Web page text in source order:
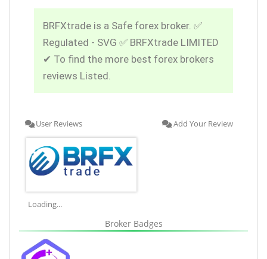
BRFXtrade is a Safe forex broker. ✅
Regulated - SVG ✅ BRFXtrade LIMITED
✔ To find the more best forex brokers
reviews Listed.
User Reviews Add Your Review
Loading...
Broker Badges